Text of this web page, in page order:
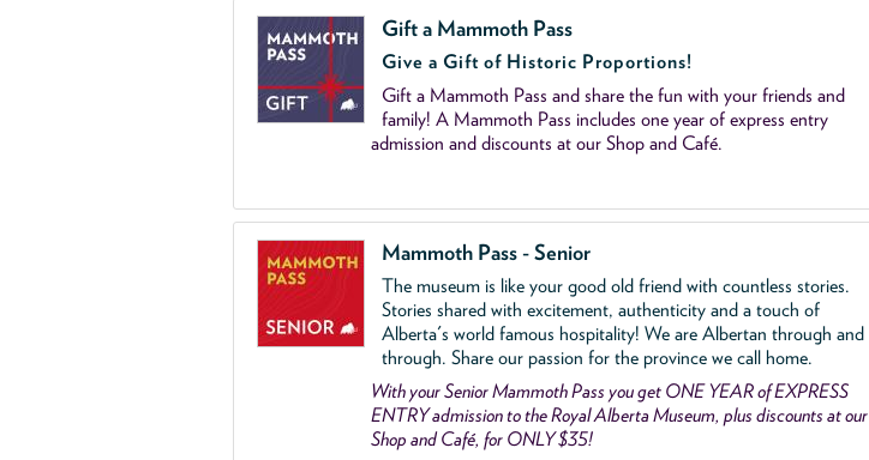
Gift a Mammoth Pass
Give a Gift of Historic Proportions!
Gift a Mammoth Pass and share the fun with your friends and
family! A Mammoth Pass includes one year of express entry
admission and discounts at our Shop and Café.
Mammoth Pass - Senior
The museum is like your good old friend with countless stories.
Stories shared with excitement, authenticity and a touch of
Alberta's world famous hospitality! We are Albertan through and
through. Share our passion for the province we call home.
With your Senior Mammoth Pass you get ONE YEAR of EXPRESS
ENTRY admission to the Royal Alberta Museum, plus discounts at our
Shop and Café, for ONLY $35!